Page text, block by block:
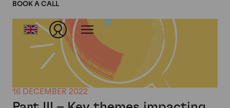
BOOK A CALL
16 DECEMBER 2022